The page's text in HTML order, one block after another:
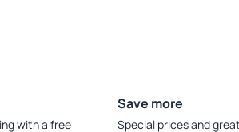
with a free
Save more
Special prices and